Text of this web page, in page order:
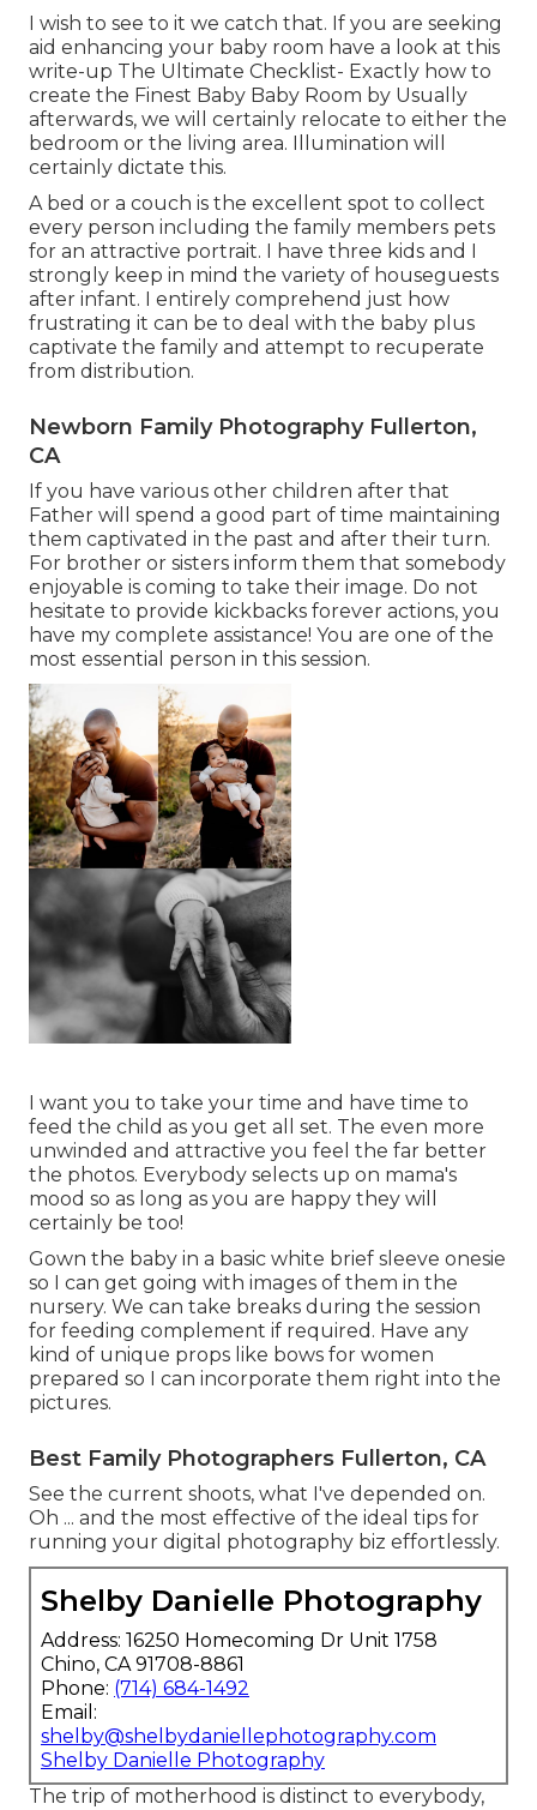
I wish to see to it we catch that. If you are seeking
aid enhancing your baby room have a look at this
write-up The Ultimate Checklist- Exactly how to
create the Finest Baby Baby Room by Usually
afterwards, we will certainly relocate to either the
bedroom or the living area. Illumination will
certainly dictate this.
A bed or a couch is the excellent spot to collect
every person including the family members pets
for an attractive portrait. I have three kids and I
strongly keep in mind the variety of houseguests
after infant. I entirely comprehend just how
frustrating it can be to deal with the baby plus
captivate the family and attempt to recuperate
from distribution.
Newborn Family Photography Fullerton,
CA
If you have various other children after that
Father will spend a good part of time maintaining
them captivated in the past and after their turn.
For brother or sisters inform them that somebody
enjoyable is coming to take their image. Do not
hesitate to provide kickbacks forever actions, you
have my complete assistance! You are one of the
most essential person in this session.
I want you to take your time and have time to
feed the child as you get all set. The even more
unwinded and attractive you feel the far better
the photos. Everybody selects up on mama's
mood so as long as you are happy they will
certainly be too!
Gown the baby in a basic white brief sleeve onesie
so I can get going with images of them in the
nursery. We can take breaks during the session
for feeding complement if required. Have any
kind of unique props like bows for women
prepared so I can incorporate them right into the
pictures.
Best Family Photographers Fullerton, CA
See the current shoots, what I've depended on.
Oh ... and the most effective of the ideal tips for
running your digital photography biz effortlessly.
Shelby Danielle Photography
Address: 16250 Homecoming Dr Unit 1758
Chino, CA 91708-8861
Phone: (714) 684-1492
Email:
shelby@shelbydaniellephotography.com
Shelby Danielle Photography
The trip of motherhood is distinct to everybody,